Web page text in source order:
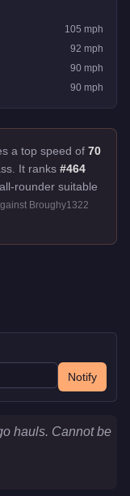
105 mph
92 mph
90 mph
90 mph
a top speed of 70
It ranks #464
rounder suitable
Broughy1322
Notify
hauls. Cannot be